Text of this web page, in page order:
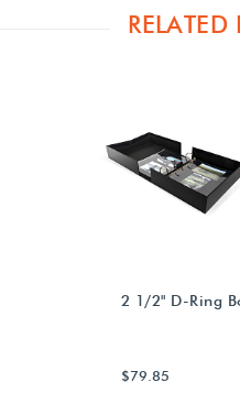
RELATED
2 1/2" D-Ring
$79.85